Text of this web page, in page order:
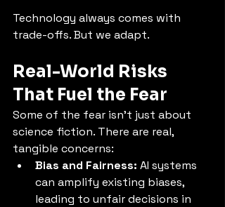
Technology always comes with
trade-offs. But we adapt.
Real-World Risks
That Fuel the Fear
Some of the fear isn’t just about
science fiction. There are real,
tangible concerns:
Bias and Fairness: AI systems
can amplify existing biases,
leading to unfair decisions in